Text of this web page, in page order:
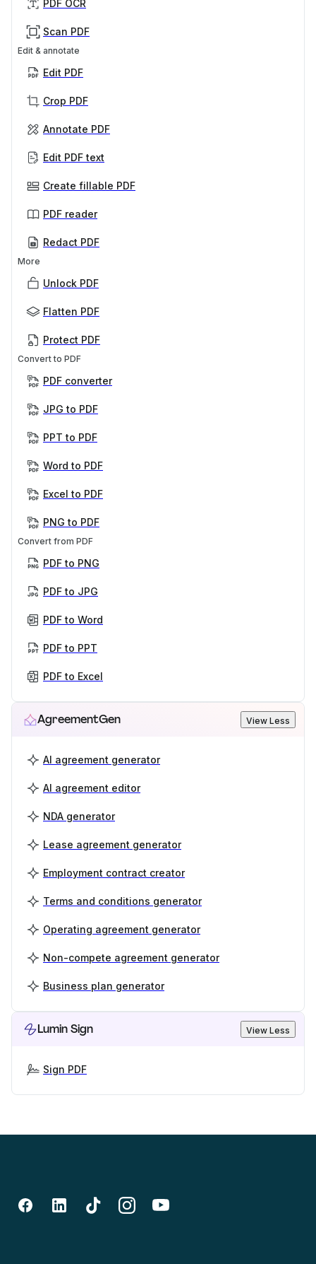
PDF OCR
Scan PDF
Edit & annotate
Edit PDF
Crop PDF
Annotate PDF
Edit PDF text
Create fillable PDF
PDF reader
Redact PDF
More
Unlock PDF
Flatten PDF
Protect PDF
Convert to PDF
PDF converter
JPG to PDF
PPT to PDF
Word to PDF
Excel to PDF
PNG to PDF
Convert from PDF
PDF to PNG
PDF to JPG
PDF to Word
PDF to PPT
PDF to Excel
AgreementGen View Less
AI agreement generator
AI agreement editor
NDA generator
Lease agreement generator
Employment contract creator
Terms and conditions generator
Operating agreement generator
Non-compete agreement generator
Business plan generator
Lumin Sign View Less
Sign PDF